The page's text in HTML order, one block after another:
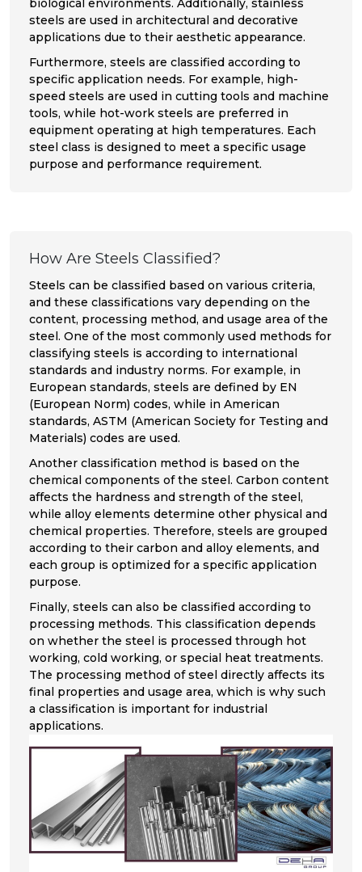
biological environments. Additionally, stainless
steels are used in architectural and decorative
applications due to their aesthetic appearance.
Furthermore, steels are classified according to
specific application needs. For example, high-
speed steels are used in cutting tools and machine
tools, while hot-work steels are preferred in
equipment operating at high temperatures. Each
steel class is designed to meet a specific usage
purpose and performance requirement.
How Are Steels Classified?
Steels can be classified based on various criteria,
and these classifications vary depending on the
content, processing method, and usage area of the
steel. One of the most commonly used methods for
classifying steels is according to international
standards and industry norms. For example, in
European standards, steels are defined by EN
(European Norm) codes, while in American
standards, ASTM (American Society for Testing and
Materials) codes are used.
Another classification method is based on the
chemical components of the steel. Carbon content
affects the hardness and strength of the steel,
while alloy elements determine other physical and
chemical properties. Therefore, steels are grouped
according to their carbon and alloy elements, and
each group is optimized for a specific application
purpose.
Finally, steels can also be classified according to
processing methods. This classification depends
on whether the steel is processed through hot
working, cold working, or special heat treatments.
The processing method of steel directly affects its
final properties and usage area, which is why such
a classification is important for industrial
applications.